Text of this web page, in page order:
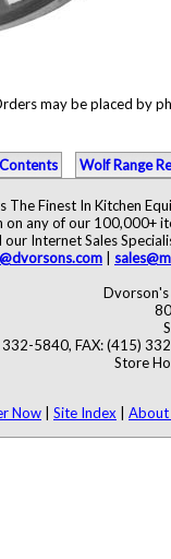
may be placed by
Wolf Range
The Finest In Kitchen
any of our 100,000+
our Internet Sales
Dvorson's
5840, FAX: (415)
Store
Now Site Index About